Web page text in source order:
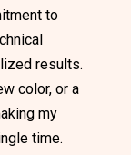
to
results.
color, or a
my
time.